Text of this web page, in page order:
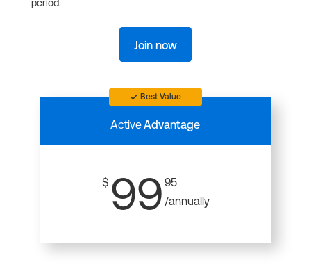
period.
Join now
Best Value
ActiveAdvantage
$ 99 95
/annually